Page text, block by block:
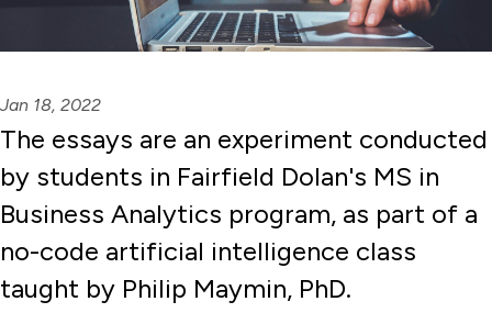
Jan 18, 2022
The essays are an experiment conducted
by students in Fairfield Dolan's MS in
Business Analytics program, as part of a
no-code artificial intelligence class
taught by Philip Maymin, PhD.